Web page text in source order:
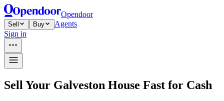
Opendoor
Sell Buy
Agents
Sign in
Sell Your Galveston House Fast for Cash